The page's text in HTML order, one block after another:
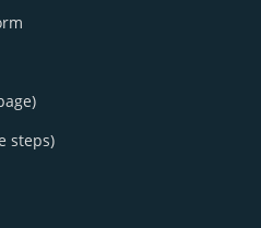
steps)